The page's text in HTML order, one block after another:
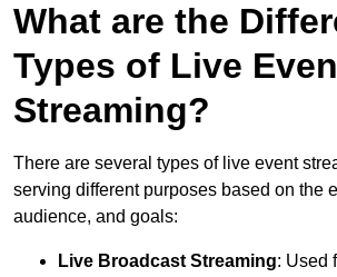
What are the
Types of Live
Streaming?
There are several types of live event
serving different purposes based on the
audience, and goals:
Live Broadcast Streaming: Used